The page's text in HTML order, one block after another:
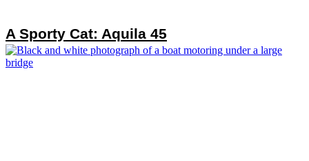
A Sporty Cat: Aquila 45